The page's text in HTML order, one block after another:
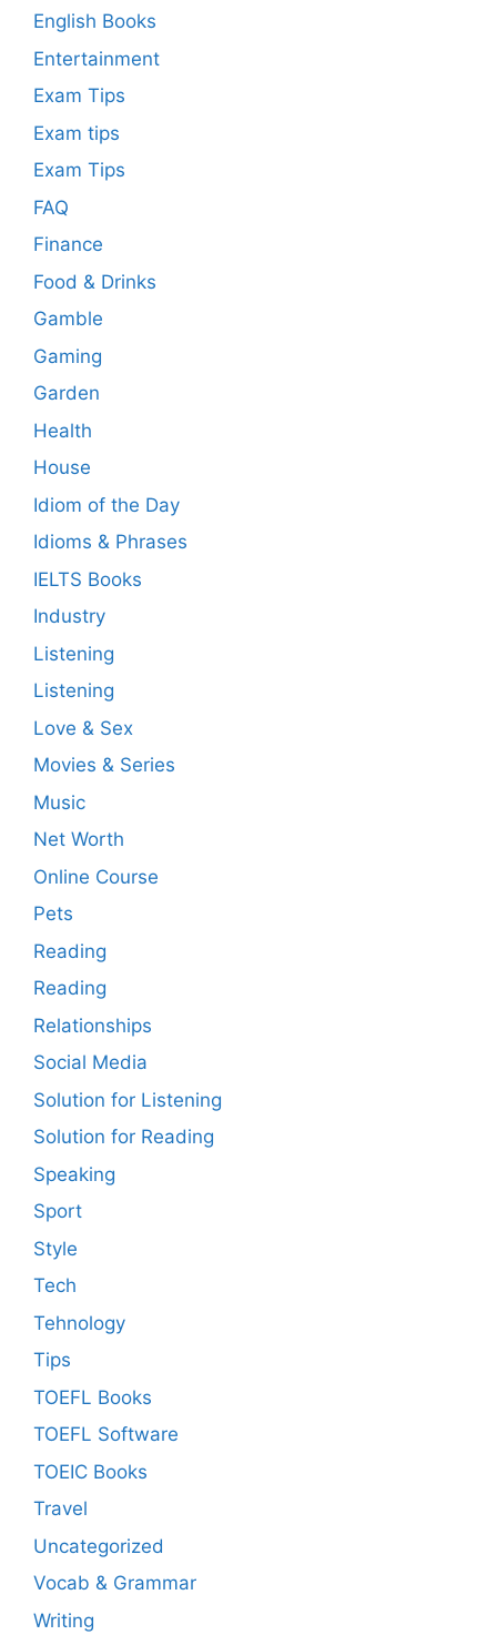
English Books
Entertainment
Exam Tips
Exam tips
Exam Tips
FAQ
Finance
Food & Drinks
Gamble
Gaming
Garden
Health
House
Idiom of the Day
Idioms & Phrases
IELTS Books
Industry
Listening
Listening
Love & Sex
Movies & Series
Music
Net Worth
Online Course
Pets
Reading
Reading
Relationships
Social Media
Solution for Listening
Solution for Reading
Speaking
Sport
Style
Tech
Tehnology
Tips
TOEFL Books
TOEFL Software
TOEIC Books
Travel
Uncategorized
Vocab & Grammar
Writing